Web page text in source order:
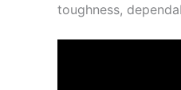
toughness,